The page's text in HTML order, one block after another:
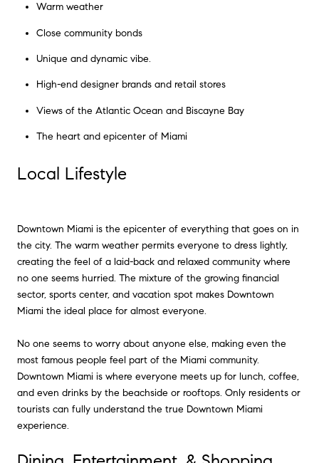
Warm weather
Close community bonds
Unique and dynamic vibe.
High-end designer brands and retail stores
Views of the Atlantic Ocean and Biscayne Bay
The heart and epicenter of Miami
Local Lifestyle
Downtown Miami is the epicenter of everything that goes on in
the city. The warm weather permits everyone to dress lightly,
creating the feel of a laid-back and relaxed community where
no one seems hurried. The mixture of the growing financial
sector, sports center, and vacation spot makes Downtown
Miami the ideal place for almost everyone.
No one seems to worry about anyone else, making even the
most famous people feel part of the Miami community.
Downtown Miami is where everyone meets up for lunch, coffee,
and even drinks by the beachside or rooftops. Only residents or
tourists can fully understand the true Downtown Miami
experience.